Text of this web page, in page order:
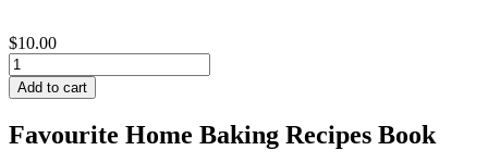
$10.00
Favourite Home Baking Recipes Book